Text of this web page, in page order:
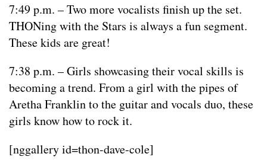
7:49 p.m. – Two more vocalists finish up the set.
THONing with the Stars is always a fun segment.
These kids are great!
7:38 p.m. – Girls showcasing their vocal skills is
becoming a trend. From a girl with the pipes of
Aretha Franklin to the guitar and vocals duo, these
girls know how to rock it.
[nggallery id=thon-dave-cole]